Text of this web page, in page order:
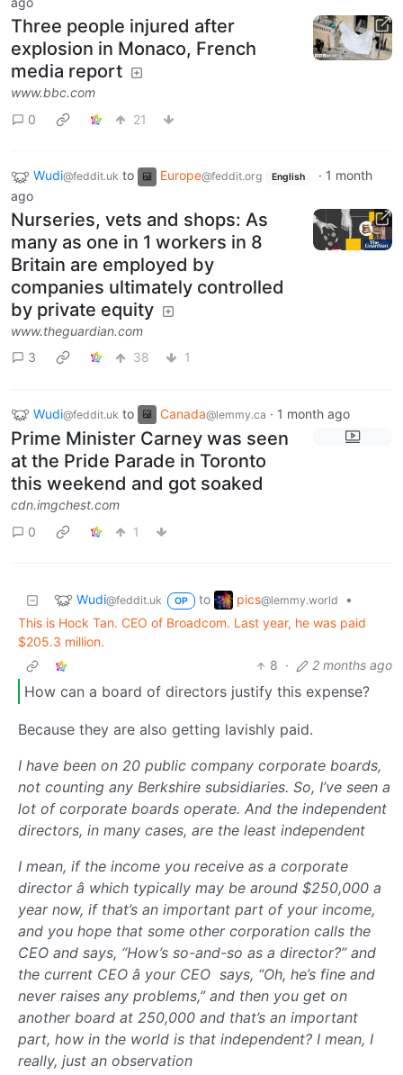
Three people injured after
explosion in Monaco, French
media report
www.bbc.com
0
21
Wudi@feddit.uk to Europe@feddit.org English · 1 month
ago
Nurseries, vets and shops: As
many as one in 1 workers in 8
Britain are employed by
companies ultimately controlled
by private equity
www.theguardian.com
3
38 1
Wudi@feddit.uk to Canada@lemmy.ca · 1 month ago
Prime Minister Carney was seen
at the Pride Parade in Toronto
this weekend and got soaked
cdn.imgchest.com
0
1
Wudi@feddit.uk OP to pics@lemmy.world
•
This is Hock Tan. CEO of Broadcom. Last year, he was paid
$205.3 million.
8 · 2 months ago
How can a board of directors justify this expense?
Because they are also getting lavishly paid.
I have been on 20 public company corporate boards,
not counting any Berkshire subsidiaries. So, I’ve seen a
lot of corporate boards operate. And the independent
directors, in many cases, are the least independent
I mean, if the income you receive as a corporate
director â which typically may be around $250,000 a
year now, if that’s an important part of your income,
and you hope that some other corporation calls the
CEO and says, “How’s so-and-so as a director?” and
the current CEO â your CEO  says, “Oh, he’s fine and
never raises any problems,” and then you get on
another board at 250,000 and that’s an important
part, how in the world is that independent? I mean, I
really, just an observation